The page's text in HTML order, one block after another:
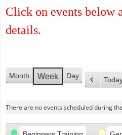
Click on events below
details.
Month Week
Day
P
e
There are no events scheduled during
Categories